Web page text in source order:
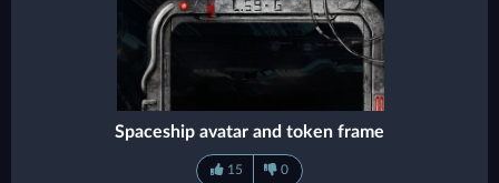
Spaceship avatar and token frame
15 0